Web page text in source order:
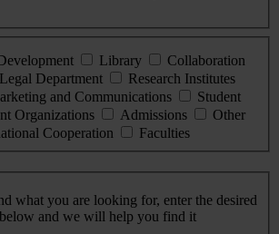
Library
Collaboration
Legal Department
Research Institutes
and Communications
Student
Organizations Admissions
Other
Cooperation Faculties
what you are looking for, enter the desired
and we will help you find it